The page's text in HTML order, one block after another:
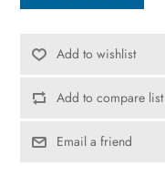
Add to wishlist
Add to compare list
Email a friend